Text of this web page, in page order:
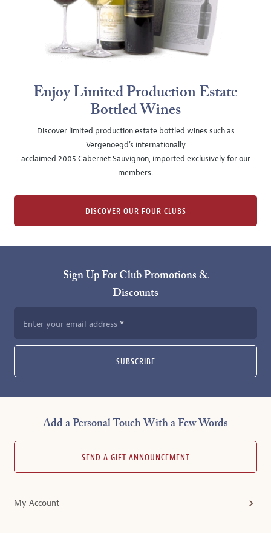
Enjoy Limited Production Estate
Bottled Wines
Discover limited production estate bottled wines such as
Vergenoegd's internationally
acclaimed 2005 Cabernet Sauvignon, imported exclusively for our
members.
DISCOVER OUR FOUR CLUBS
Sign Up For Club Promotions &
Discounts
Enter your email address
SUBSCRIBE
Add a Personal Touch With a Few Words
SEND A GIFT ANNOUNCEMENT
My Account